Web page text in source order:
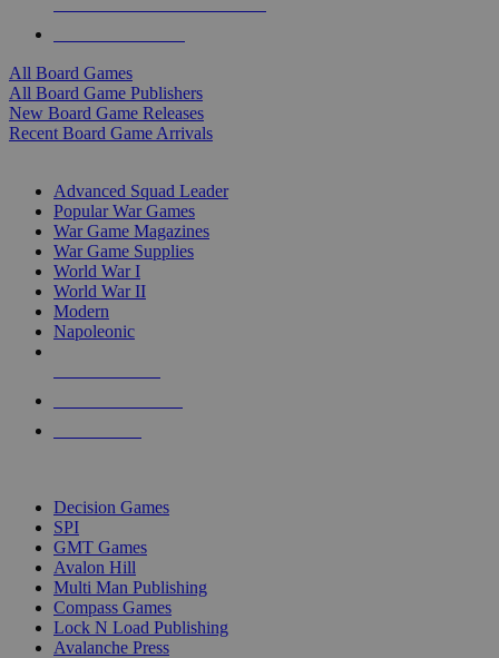
All Board Games
All Board Game Publishers
New Board Game Releases
Recent Board Game Arrivals
Advanced Squad Leader
Popular War Games
War Game Magazines
War Game Supplies
World War I
World War II
Modern
Napoleonic
Decision Games
SPI
GMT Games
Avalon Hill
Multi Man Publishing
Compass Games
Lock N Load Publishing
Avalanche Press